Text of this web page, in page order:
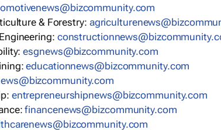
& Forestry:
esgnews@bizcommunity.com
educationnews@bizcommunity.com
entrepreneurshipnews@bizcommunity.com
financenews@bizcommunity.com